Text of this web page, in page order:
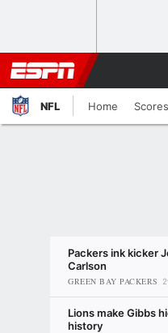
NFL Home Scores
Packers ink kicker
Carlson
GREEN BAY PACKERS
Lions make Gibbs
history